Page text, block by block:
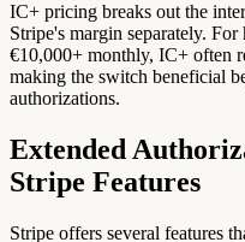
IC+ pricing breaks out the
Stripe's margin separately.
€10,000+ monthly, IC+ often
making the switch beneficial
authorizations.
Extended
Stripe Features
Stripe offers several features